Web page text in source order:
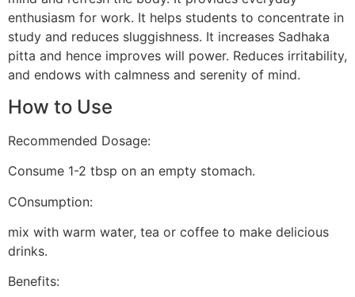
enthusiasm for work. It helps students to concentrate in
study and reduces sluggishness. It increases Sadhaka
pitta and hence improves will power. Reduces irritability,
and endows with calmness and serenity of mind.
How to Use
Recommended Dosage:
Consume 1-2 tbsp on an empty stomach.
COnsumption:
mix with warm water, tea or coffee to make delicious
drinks.
Benefits: